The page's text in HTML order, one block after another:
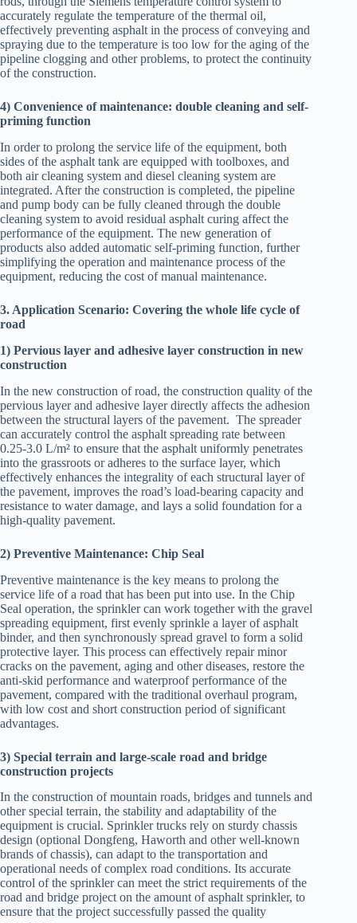
accurately regulate the temperature of the thermal oil,
effectively preventing asphalt in the process of conveying and
spraying due to the temperature is too low for the aging of the
pipeline clogging and other problems, to protect the continuity
of the construction.
4) Convenience of maintenance: double cleaning and self-
priming function
In order to prolong the service life of the equipment, both
sides of the asphalt tank are equipped with toolboxes, and
both air cleaning system and diesel cleaning system are
integrated. After the construction is completed, the pipeline
and pump body can be fully cleaned through the double
cleaning system to avoid residual asphalt curing affect the
performance of the equipment. The new generation of
products also added automatic self-priming function, further
simplifying the operation and maintenance process of the
equipment, reducing the cost of manual maintenance.
3. Application Scenario: Covering the whole life cycle of
road
1) Pervious layer and adhesive layer construction in new
construction
In the new construction of road, the construction quality of the
pervious layer and adhesive layer directly affects the adhesion
between the structural layers of the pavement. The spreader
can accurately control the asphalt spreading rate between
0.25-3.0 L/m² to ensure that the asphalt uniformly penetrates
into the grassroots or adheres to the surface layer, which
effectively enhances the integrality of each structural layer of
the pavement, improves the road’s load-bearing capacity and
resistance to water damage, and lays a solid foundation for a
high-quality pavement.
2) Preventive Maintenance: Chip Seal
Preventive maintenance is the key means to prolong the
service life of a road that has been put into use. In the Chip
Seal operation, the sprinkler can work together with the gravel
spreading equipment, first evenly sprinkle a layer of asphalt
binder, and then synchronously spread gravel to form a solid
protective layer. This process can effectively repair minor
cracks on the pavement, aging and other diseases, restore the
anti-skid performance and waterproof performance of the
pavement, compared with the traditional overhaul program,
with low cost and short construction period of significant
advantages.
3) Special terrain and large-scale road and bridge
construction projects
In the construction of mountain roads, bridges and tunnels and
other special terrain, the stability and adaptability of the
equipment is crucial. Sprinkler trucks rely on sturdy chassis
design (optional Dongfeng, Haworth and other well-known
brands of chassis), can adapt to the transportation and
operational needs of complex road conditions. Its accurate
control of the sprinkler can meet the strict requirements of the
road and bridge project on the amount of asphalt sprinkler, to
ensure that the project successfully passed the quality